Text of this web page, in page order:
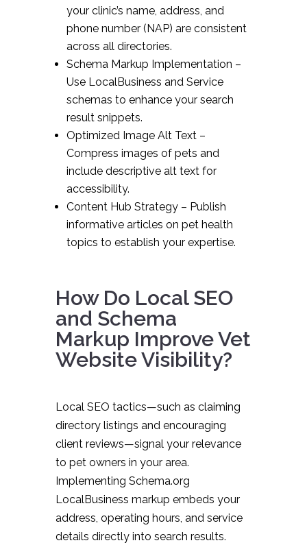
your clinic’s name, address, and
phone number (NAP) are consistent
across all directories.
Schema Markup Implementation –
Use LocalBusiness and Service
schemas to enhance your search
result snippets.
Optimized Image Alt Text –
Compress images of pets and
include descriptive alt text for
accessibility.
Content Hub Strategy – Publish
informative articles on pet health
topics to establish your expertise.
How Do Local SEO
and Schema
Markup Improve Vet
Website Visibility?
Local SEO tactics—such as claiming
directory listings and encouraging
client reviews—signal your relevance
to pet owners in your area.
Implementing Schema.org
LocalBusiness markup embeds your
address, operating hours, and service
details directly into search results.